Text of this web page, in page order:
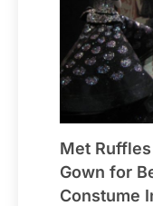
Met
Gown for
Constume